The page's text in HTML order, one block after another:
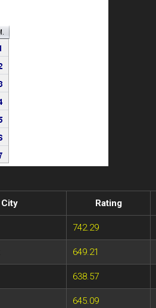
City Rating
742.29
649.21
638.57
645.09